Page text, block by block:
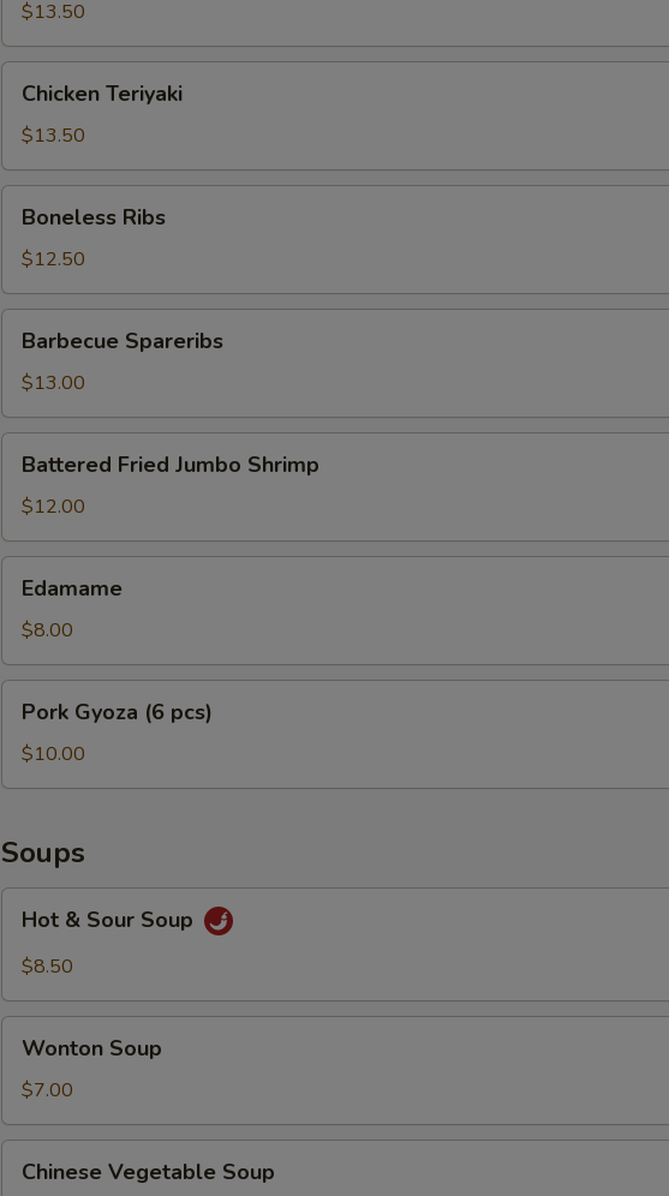
$13.50
Teriyaki
Chicken Teriyaki
$13.50
Ribs
Boneless Ribs
$12.50
Spareribs
Barbecue Spareribs
$13.00
Fried
Jumbo
Shrimp
Battered Fried Jumbo Shrimp
$12.00
Edamame
$8.00
Gyoza
pcs)
Pork Gyoza (6 pcs)
$10.00
Soups
Sour
Hot & Sour Soup
$8.50
Soup
Wonton Soup
$7.00
Vegetable
Chinese Vegetable Soup